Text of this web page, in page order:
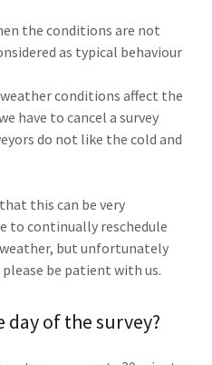
the conditions are not
as typical behaviour
conditions affect the
have to cancel a survey
do not like the cold and
this can be very
to continually reschedule
but unfortunately
be patient with us.
day of the survey?